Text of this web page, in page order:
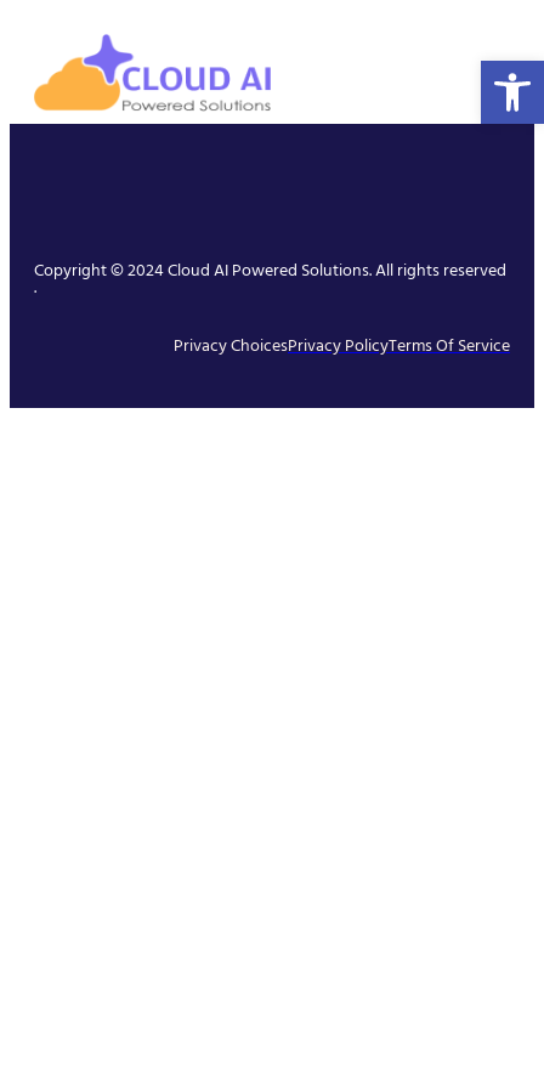
Copyright © 2024 Cloud AI Powered Solutions. All rights reserved
.
Privacy ChoicesPrivacy PolicyTerms Of Service